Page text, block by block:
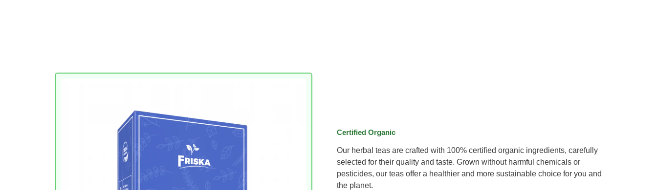
Certified Organic
Our herbal teas are crafted with 100% certified organic ingredients, carefully
selected for their quality and taste. Grown without harmful chemicals or
pesticides, our teas offer a healthier and more sustainable choice for you and
the planet.